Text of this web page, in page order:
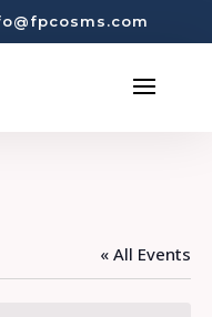
« All Events